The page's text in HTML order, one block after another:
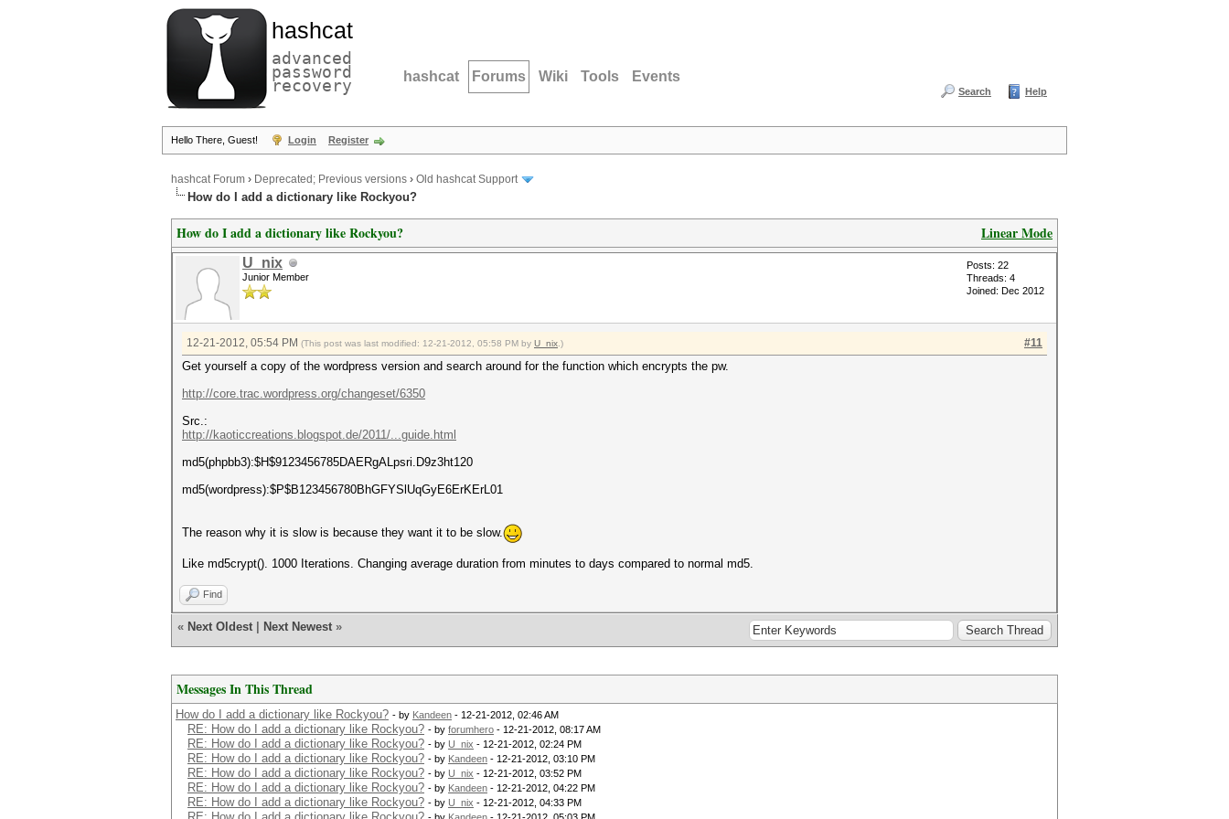
hashcat
advanced
password
recovery hashcat Forums Wiki Tools Events
Search Help
Hello There, Guest! Login Register
hashcat Forum › Deprecated; Previous versions › Old hashcat Support
How do I add a dictionary like Rockyou?
Linear Mode
How do I add a dictionary like Rockyou?
U_nix
Junior Member
Posts: 22
Threads: 4
Joined: Dec 2012
#11
12-21-2012, 05:54 PM (This post was last modified: 12-21-2012, 05:58 PM by U_nix .)
Get yourself a copy of the wordpress version and search around for the function which encrypts the pw.
http://core.trac.wordpress.org/changeset/6350
Src.:
http://kaoticcreations.blogspot.de/2011/...guide.html
md5(phpbb3):$H$9123456785DAERgALpsri.D9z3ht120
md5(wordpress):$P$B123456780BhGFYSlUqGyE6ErKErL01
The reason why it is slow is because they want it to be slow.
Like md5crypt(). 1000 Iterations. Changing average duration from minutes to days compared to normal md5.
Find
« Next Oldest Next Newest »
Messages In This Thread
How do I add a dictionary like Rockyou? - by Kandeen - 12-21-2012, 02:46 AM
RE: How do I add a dictionary like Rockyou? - by forumhero - 12-21-2012, 08:17 AM
RE: How do I add a dictionary like Rockyou? - by U_nix - 12-21-2012, 02:24 PM
RE: How do I add a dictionary like Rockyou? - by Kandeen - 12-21-2012, 03:10 PM
RE: How do I add a dictionary like Rockyou? - by U_nix - 12-21-2012, 03:52 PM
RE: How do I add a dictionary like Rockyou? - by Kandeen - 12-21-2012, 04:22 PM
RE: How do I add a dictionary like Rockyou? - by U_nix - 12-21-2012, 04:33 PM